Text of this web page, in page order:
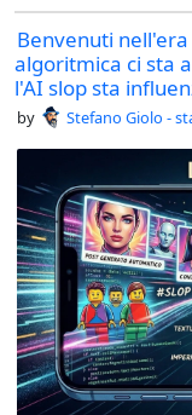
Benvenuti
algoritmica ci sta
l'AI slop sta
by Stefano Giolo -